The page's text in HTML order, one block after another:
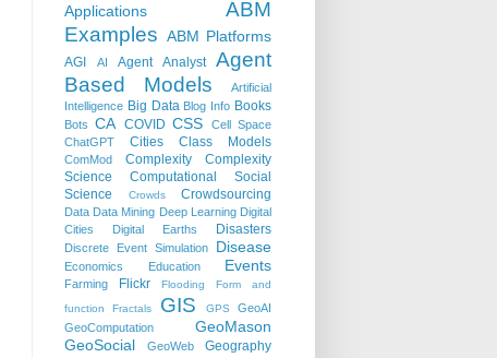
Applications
ABM
Examples ABM Platforms
AGI AI Agent Analyst
Agent
Based Models
Artificial
Intelligence Big Data Blog Info Books
Bots CA COVID CSS
Cell Space
ChatGPT
Cities Class Models
ComMod Complexity
Complexity
Science
Computational Social
Science
Crowds Crowdsourcing
Data Data Mining Deep Learning Digital
Cities
Digital Earths Disasters
Discrete Event Simulation Disease
Economics Education Events
Farming Flickr Flooding
Form and
function
Fractals GIS GPS
GeoAI
GeoComputation
GeoMason
GeoSocial
GeoWeb
Geography